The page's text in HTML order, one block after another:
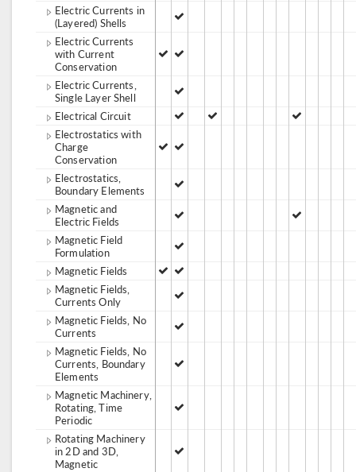
Electric Currents in
(Layered) Shells
Electric Currents
with Current
Conservation
Electric Currents,
Single Layer Shell
Electrical Circuit
Electrostatics with
Charge
Conservation
Electrostatics,
Boundary Elements
Magnetic and
Electric Fields
Magnetic Field
Formulation
Magnetic Fields
Magnetic Fields,
Currents Only
Magnetic Fields, No
Currents
Magnetic Fields, No
Currents, Boundary
Elements
Magnetic Machinery,
Rotating, Time
Periodic
Rotating Machinery
in 2D and 3D,
Magnetic